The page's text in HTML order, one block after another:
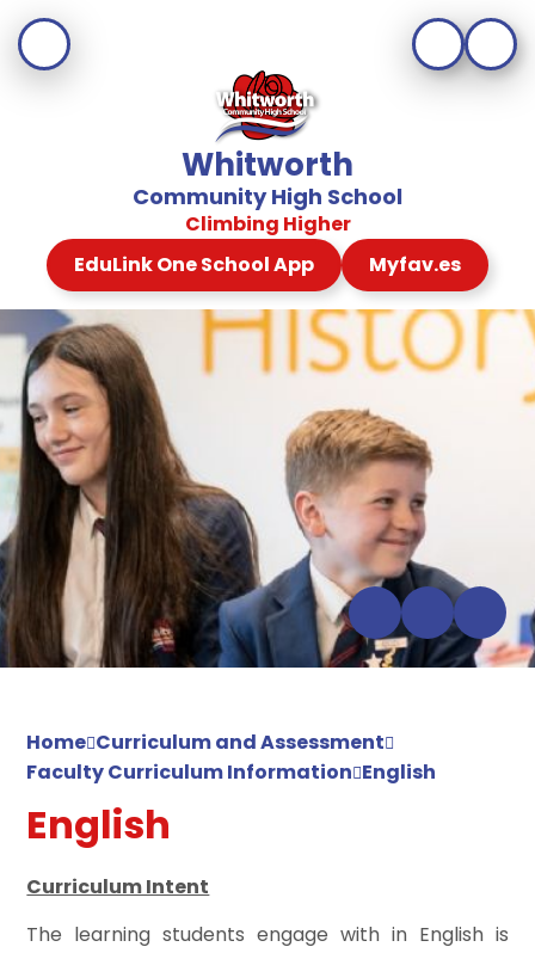
Whitworth
Community High School
Climbing Higher
EduLink One School App
Myfav.es
Home Curriculum and Assessment
Faculty Curriculum Information English
English
Curriculum Intent
The learning students engage with in English is